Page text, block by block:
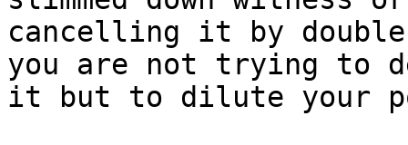
cancelling it by
you are not trying to
it but to dilute your